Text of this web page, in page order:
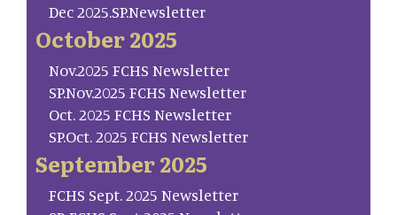
Dec 2025.SP.Newsletter
October 2025
Nov.2025 FCHS Newsletter
SP.Nov.2025 FCHS Newsletter
Oct. 2025 FCHS Newsletter
SP.Oct. 2025 FCHS Newsletter
September 2025
FCHS Sept. 2025 Newsletter